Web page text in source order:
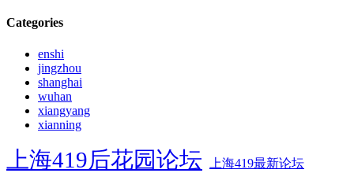
Categories
enshi
jingzhou
shanghai
wuhan
xiangyang
xianning
上海419后花园论坛 上海419最新论坛